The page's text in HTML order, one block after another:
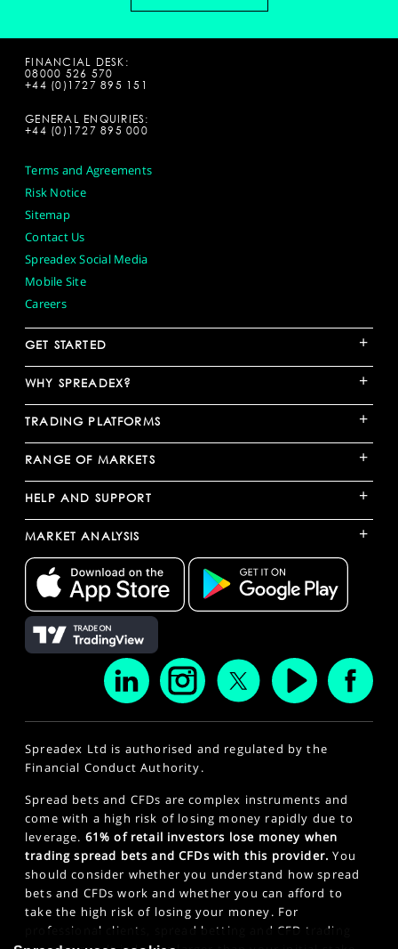
FINANCIAL DESK:
08000 526 570
+44 (0)1727 895 151
GENERAL ENQUIRIES:
+44 (0)1727 895 000
Terms and Agreements
Risk Notice
Sitemap
Contact Us
Spreadex Social Media
Mobile Site
Careers
GET STARTED +
WHY SPREADEX? +
TRADING PLATFORMS +
RANGE OF MARKETS +
HELP AND SUPPORT +
MARKET ANALYSIS +
Spreadex Ltd is authorised and regulated by the
Financial Conduct Authority.
Spread bets and CFDs are complex instruments and
come with a high risk of losing money rapidly due to
leverage. 61% of retail investors lose money when
trading spread bets and CFDs with this provider. You
should consider whether you understand how spread
bets and CFDs work and whether you can afford to
take the high risk of losing your money. For
professional clients, spread betting and CFD trading